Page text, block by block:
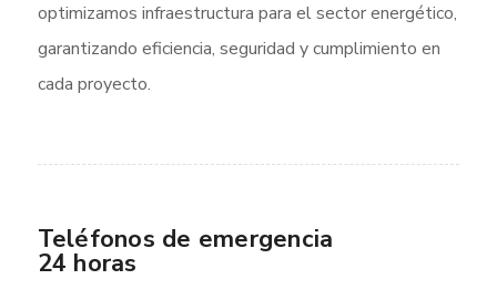
optimizamos infraestructura para el sector energético,
garantizando eficiencia, seguridad y cumplimiento en
cada proyecto.
Teléfonos de emergencia
24 horas